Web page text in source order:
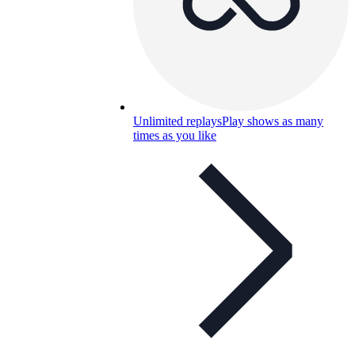
Unlimited replaysPlay shows as many
times as you like